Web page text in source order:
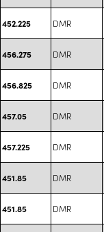
452.225 DMR
456.275 DMR
456.825 DMR
457.05 DMR
457.225 DMR
451.85 DMR
451.85 DMR